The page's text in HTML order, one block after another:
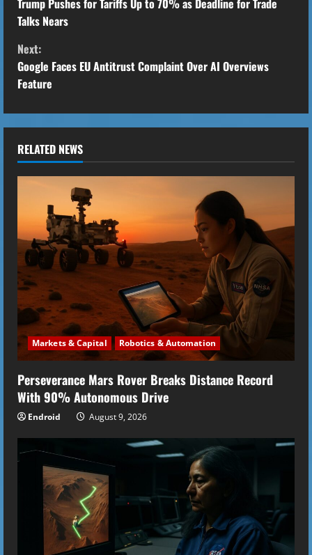
o
n
t
i
n
u
e
R
e
a
d
i
n
g
Trump Pushes for Tariffs Up to 70% as Deadline for Trade
Talks Nears
Next:
Google Faces EU Antitrust Complaint Over AI Overviews
Feature
RELATED NEWS
Markets & Capital Robotics & Automation
Perseverance Mars Rover Breaks Distance Record
With 90% Autonomous Drive
Endroid August 9, 2026